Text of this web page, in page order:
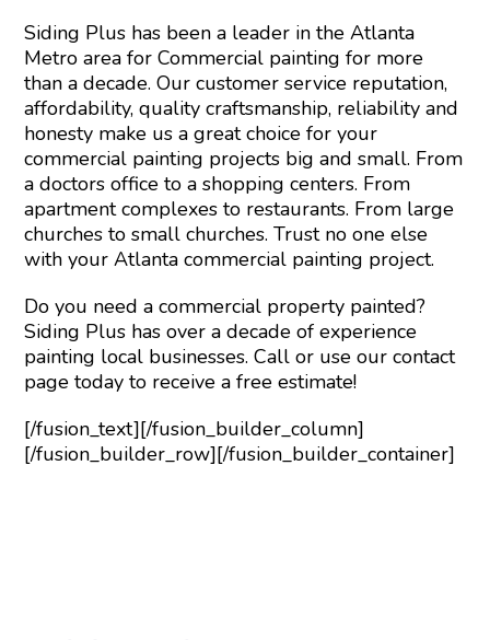
Siding Plus has been a leader in the Atlanta
Metro area for Commercial painting for more
than a decade. Our customer service reputation,
affordability, quality craftsmanship, reliability and
honesty make us a great choice for your
commercial painting projects big and small. From
a doctors office to a shopping centers. From
apartment complexes to restaurants. From large
churches to small churches. Trust no one else
with your Atlanta commercial painting project.
Do you need a commercial property painted?
Siding Plus has over a decade of experience
painting local businesses. Call or use our contact
page today to receive a free estimate!
[/fusion_text][/fusion_builder_column]
[/fusion_builder_row][/fusion_builder_container]